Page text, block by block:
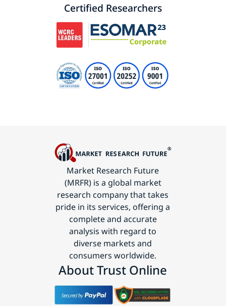
Certified Researchers
Market Research Future
(MRFR) is a global market
research company that takes
pride in its services, offering a
complete and accurate
analysis with regard to
diverse markets and
consumers worldwide.
About Trust Online